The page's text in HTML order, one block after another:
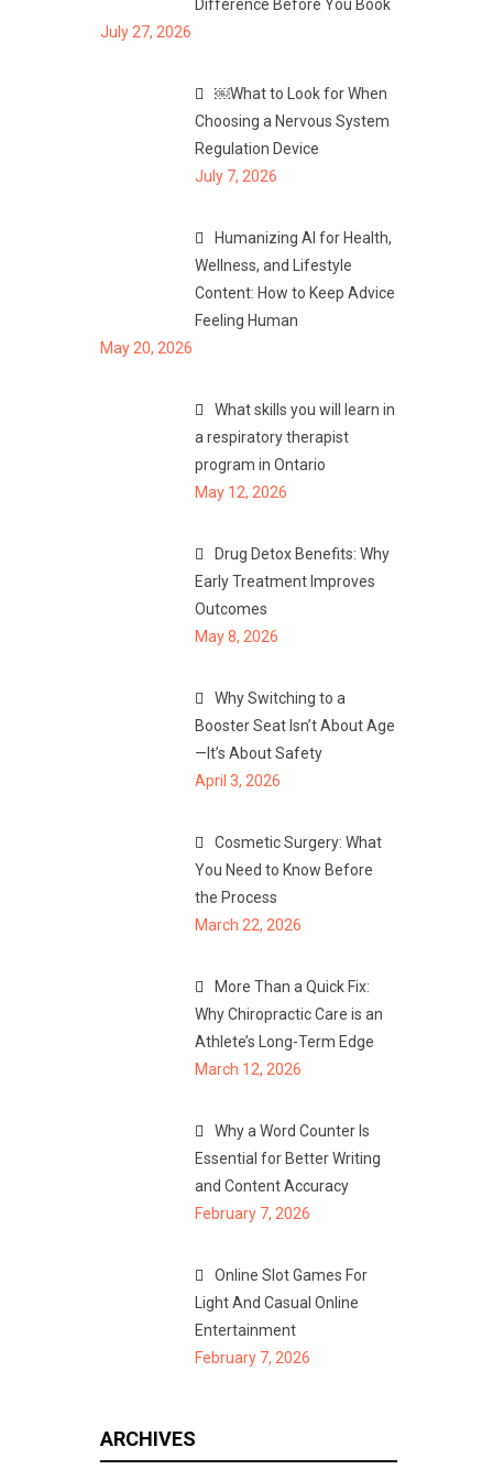
Difference Before You Book
July 27, 2026
￼What to Look for When
Choosing a Nervous System
Regulation Device
July 7, 2026
Humanizing AI for Health,
Wellness, and Lifestyle
Content: How to Keep Advice
Feeling Human
May 20, 2026
What skills you will learn in
a respiratory therapist
program in Ontario
May 12, 2026
Drug Detox Benefits: Why
Early Treatment Improves
Outcomes
May 8, 2026
Why Switching to a
Booster Seat Isn’t About Age
—It’s About Safety
April 3, 2026
Cosmetic Surgery: What
You Need to Know Before
the Process
March 22, 2026
More Than a Quick Fix:
Why Chiropractic Care is an
Athlete’s Long-Term Edge
March 12, 2026
Why a Word Counter Is
Essential for Better Writing
and Content Accuracy
February 7, 2026
Online Slot Games For
Light And Casual Online
Entertainment
February 7, 2026
ARCHIVES